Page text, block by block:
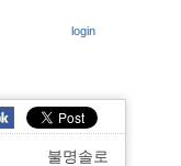
login
불명솔로